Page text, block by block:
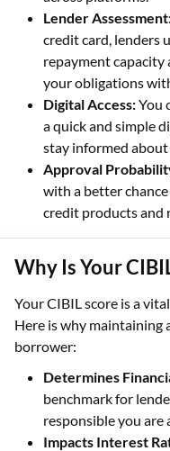
Lender
credit card, lenders
repayment
your obligations
Digital Access:You
a quick and simple
stay informed
Approval
with a better
credit products and
Why Is Your
Your CIBIL score is a
Here is why maintaining
borrower:
Determines
benchmark for
responsible you are
Impacts Interest